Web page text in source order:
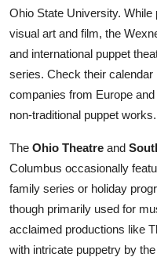
Ohio State University.
visual art and film, the
and international puppet
series. Check their
companies from Europe
non-traditional puppet works.
The Ohio Theatre and
Columbus occasionally
family series or holiday
though primarily used for
acclaimed productions like
with intricate puppetry by